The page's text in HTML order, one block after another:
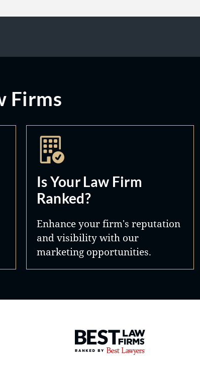
Firms
Is Your Law Firm
Ranked?
Enhance your firm's reputation
and visibility with our
marketing opportunities.
Best Law Firms® -